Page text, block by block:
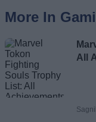
More In
All